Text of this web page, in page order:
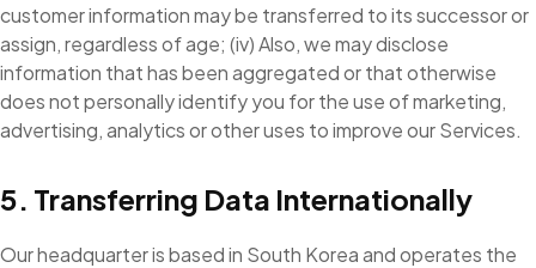
customer information may be transferred to its successor or
assign, regardless of age; (iv) Also, we may disclose
information that has been aggregated or that otherwise
does not personally identify you for the use of marketing,
advertising, analytics or other uses to improve our Services.
5. Transferring Data Internationally
Our headquarter is based in South Korea and operates the